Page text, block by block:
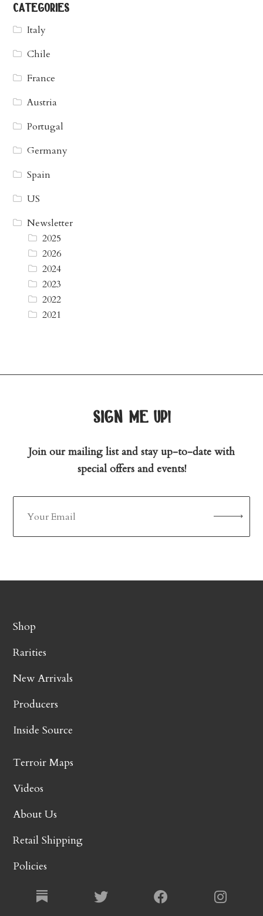
categories
Italy
Chile
France
Austria
Portugal
Germany
Spain
US
Newsletter
2025
2026
2024
2023
2022
2021
sign me up!
Join our mailing list and stay up-to-date with
special offers and events!
Shop
Rarities
New Arrivals
Producers
Inside Source
Terroir Maps
Videos
About Us
Retail Shipping
Policies